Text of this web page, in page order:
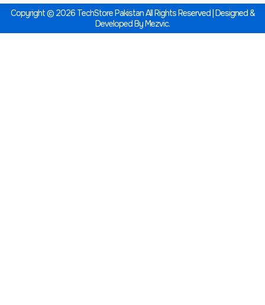
Copyright © 2026 TechStore Pakistan All Rights Reserved | Designed &
Developed By Mezvic.